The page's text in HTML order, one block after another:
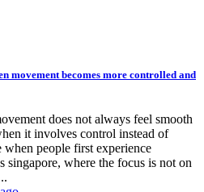
movement becomes more controlled and
does not always feel smooth
it involves control instead of
when people first experience
singapore, where the focus is not on